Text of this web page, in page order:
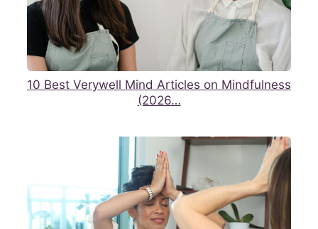
10 Best Verywell Mind Articles on Mindfulness
(2026…